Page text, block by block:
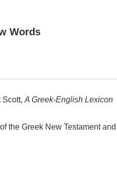
Words
Scott, A Greek-English Lexicon
the Greek New Testament and